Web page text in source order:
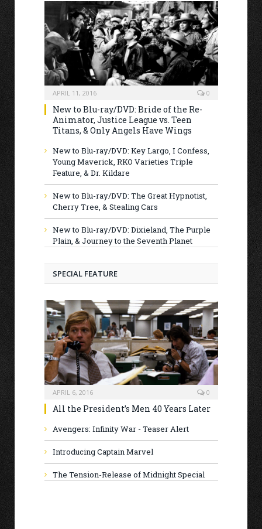
APRIL 11, 2016 0
New to Blu-ray/DVD: Bride of the Re-
Animator, Justice League vs. Teen
Titans, & Only Angels Have Wings
New to Blu-ray/DVD: Key Largo, I Confess,
Young Maverick, RKO Varieties Triple
Feature, & Dr. Kildare
New to Blu-ray/DVD: The Great Hypnotist,
Cherry Tree, & Stealing Cars
New to Blu-ray/DVD: Dixieland, The Purple
Plain, & Journey to the Seventh Planet
SPECIAL FEATURE
APRIL 6, 2016 0
All the President’s Men 40 Years Later
Avengers: Infinity War - Teaser Alert
Introducing Captain Marvel
The Tension-Release of Midnight Special